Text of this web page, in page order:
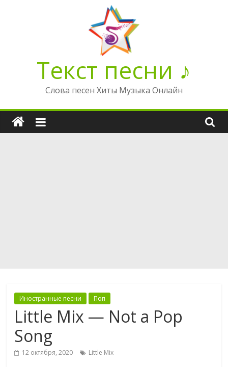
Текст песни ♪
Слова песен Хиты Музыка Онлайн
Иностранные песни Поп
Little Mix — Not a Pop
Song
12 октября, 2020 Little Mix